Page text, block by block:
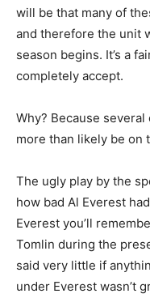
will be that many of
and therefore the unit
season begins. It’s a
completely accept.
Why? Because
more than likely be on
The ugly play by the
how bad Al Everest
Everest you’ll
Tomlin during the
said very little if
under Everest wasn’t